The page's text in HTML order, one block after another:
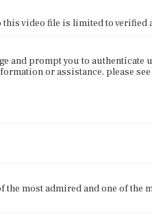
this video file is limited to
and prompt you to
or assistance, please
the most admired and one of